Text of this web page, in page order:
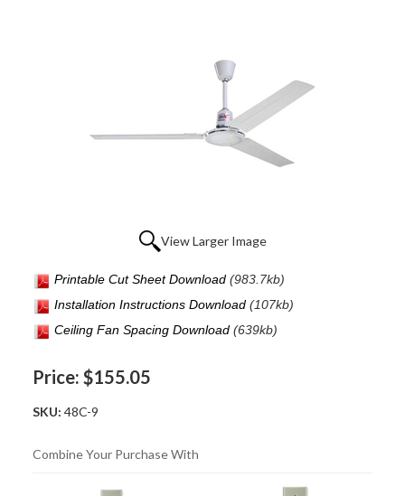
View Larger Image
Printable Cut Sheet Download (983.7kb)
Installation Instructions Download (107kb)
Ceiling Fan Spacing Download (639kb)
Price: $155.05
SKU: 48C-9
Combine Your Purchase With